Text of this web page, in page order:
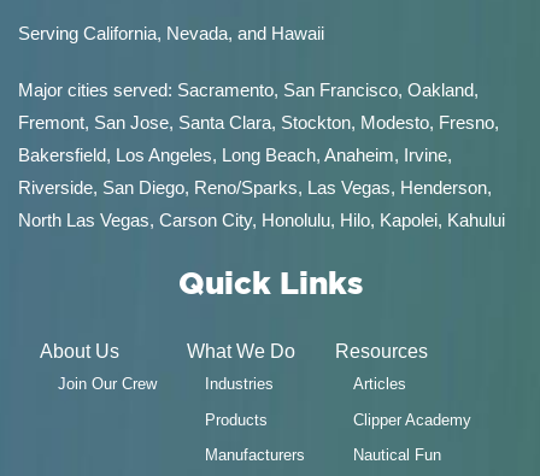
Serving California, Nevada, and Hawaii
Major cities served: Sacramento, San Francisco, Oakland,
Fremont, San Jose, Santa Clara, Stockton, Modesto, Fresno,
Bakersfield, Los Angeles, Long Beach, Anaheim, Irvine,
Riverside, San Diego, Reno/Sparks, Las Vegas, Henderson,
North Las Vegas, Carson City, Honolulu, Hilo, Kapolei, Kahului
Quick Links
About Us
Join Our Crew
What We Do
Industries
Products
Manufacturers
Resources
Articles
Clipper Academy
Nautical Fun